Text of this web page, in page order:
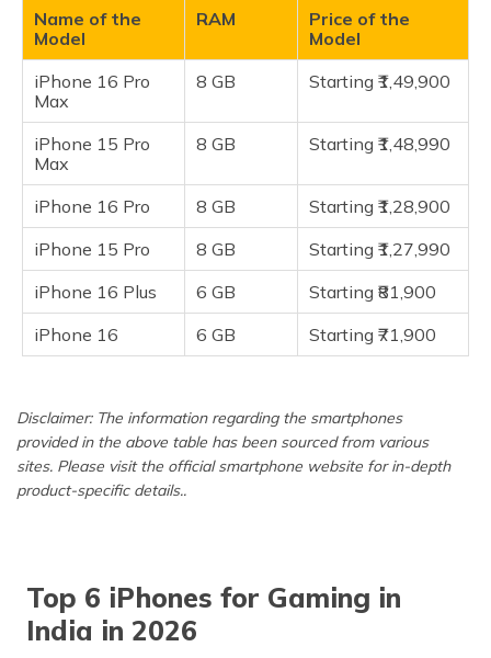
(Maithili)
iPhone 15 Pro
iPhone 16 Plus
iPhone 16
Frequently Asked Questions
Name of the
Model
RAM
Price of the
Model
iPhone 16 Pro
Max
8 GB Starting ₹1,49,900
iPhone 15 Pro
Max
8 GB Starting ₹1,48,990
iPhone 16 Pro 8 GB
Starting ₹1,28,900
iPhone 15 Pro
8 GB
Starting ₹1,27,990
iPhone 16 Plus
6 GB
Starting ₹81,900
iPhone 16
6 GB Starting ₹71,900
Disclaimer: The information regarding the smartphones
provided in the above table has been sourced from various
sites. Please visit the official smartphone website for in-depth
product-specific details..
Top 6 iPhones for Gaming in
India in 2026